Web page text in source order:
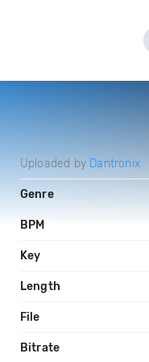
Uploaded by Dantronix
Genre
BPM
Key
Length
File
Bitrate